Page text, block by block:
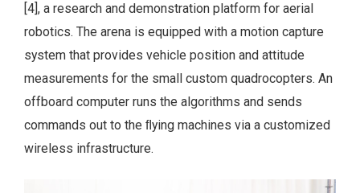
[4], a research and demonstration platform for aerial
robotics. The arena is equipped with a motion capture
system that provides vehicle position and attitude
measurements for the small custom quadrocopters. An
offboard computer runs the algorithms and sends
commands out to the ﬂying machines via a customized
wireless infrastructure.